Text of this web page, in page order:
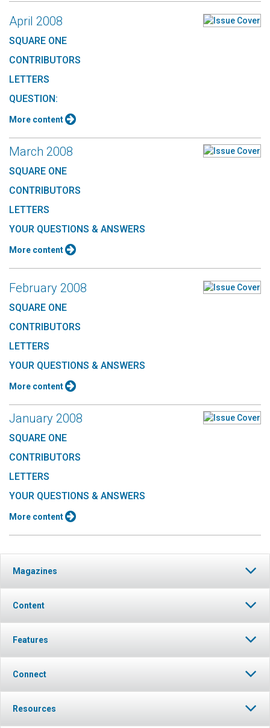
April 2008
SQUARE ONE
CONTRIBUTORS
LETTERS
QUESTION:
More content
March 2008
SQUARE ONE
CONTRIBUTORS
LETTERS
YOUR QUESTIONS & ANSWERS
More content
February 2008
SQUARE ONE
CONTRIBUTORS
LETTERS
YOUR QUESTIONS & ANSWERS
More content
January 2008
SQUARE ONE
CONTRIBUTORS
LETTERS
YOUR QUESTIONS & ANSWERS
More content
Magazines
Content
Features
Connect
Resources